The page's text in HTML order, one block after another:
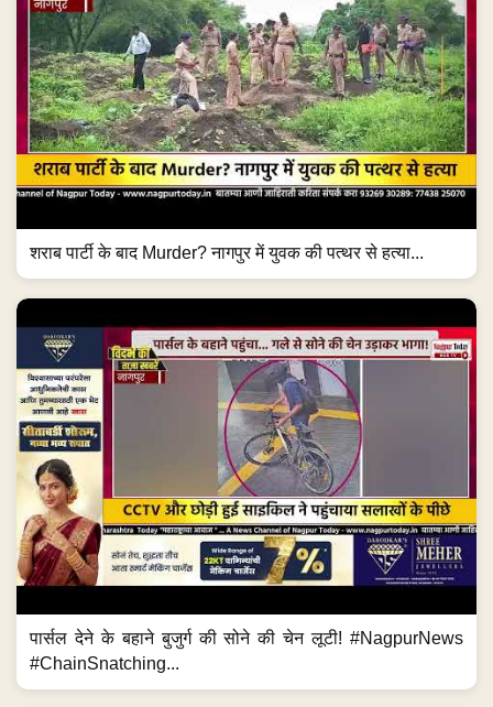
शराब पार्टी के बाद Murder? नागपुर में युवक की पत्थर से हत्या...
पार्सल देने के बहाने बुजुर्ग की सोने की चेन लूटी! #NagpurNews
#ChainSnatching...